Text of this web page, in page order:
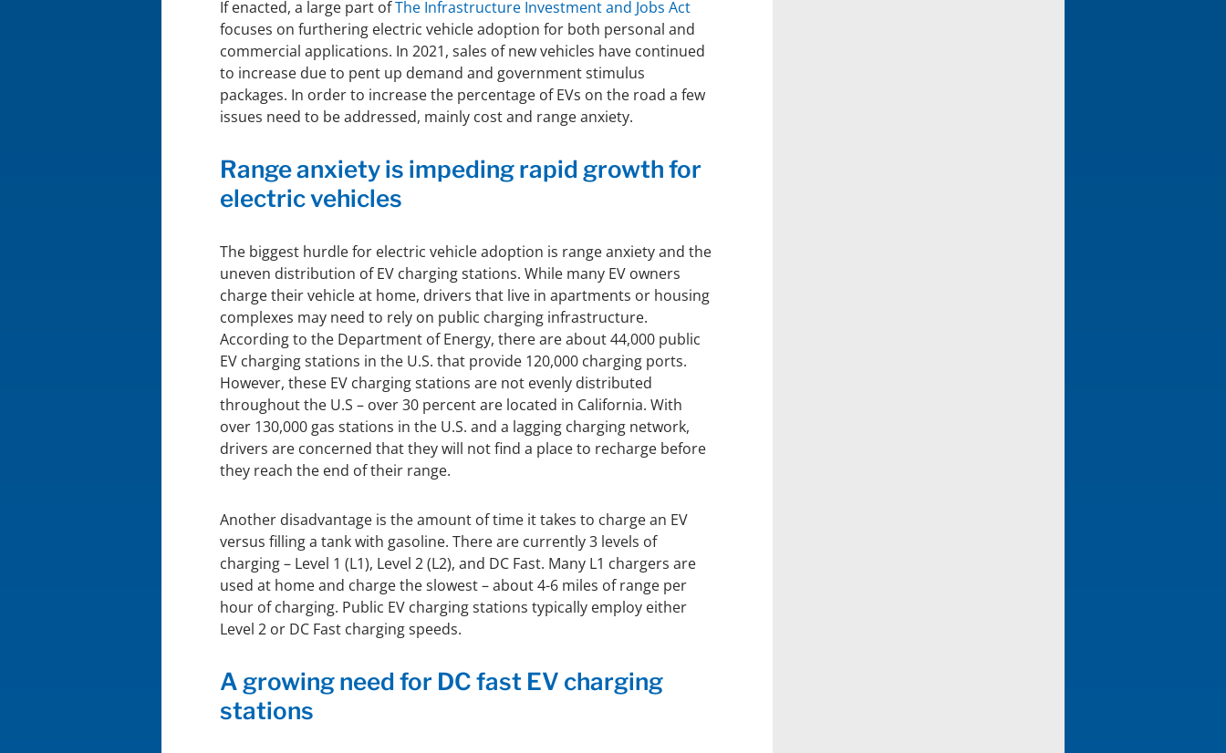
If enacted, a large part ofThe Infrastructure Investment and Jobs Act
focuses on furthering electric vehicle adoption for both personal and
commercial applications. In 2021, sales of new vehicles have continued
to increase due to pent up demand and government stimulus
packages. In order to increase the percentage of EVs on the road a few
issues need to be addressed, mainly cost and range anxiety.
Range anxiety is impeding rapid growth for
electric vehicles
The biggest hurdle for electric vehicle adoption is range anxiety and the
uneven distribution of EV charging stations. While many EV owners
charge their vehicle at home, drivers that live in apartments or housing
complexes may need to rely on public charging infrastructure.
According to the Department of Energy, there are about 44,000 public
EV charging stations in the U.S. that provide 120,000 charging ports.
However, these EV charging stations are not evenly distributed
throughout the U.S – over 30 percent are located in California. With
over 130,000 gas stations in the U.S. and a lagging charging network,
drivers are concerned that they will not find a place to recharge before
they reach the end of their range.
Another disadvantage is the amount of time it takes to charge an EV
versus filling a tank with gasoline. There are currently 3 levels of
charging – Level 1 (L1), Level 2 (L2), and DC Fast. Many L1 chargers are
used at home and charge the slowest – about 4-6 miles of range per
hour of charging. Public EV charging stations typically employ either
Level 2 or DC Fast charging speeds.
A growing need for DC fast EV charging
stations